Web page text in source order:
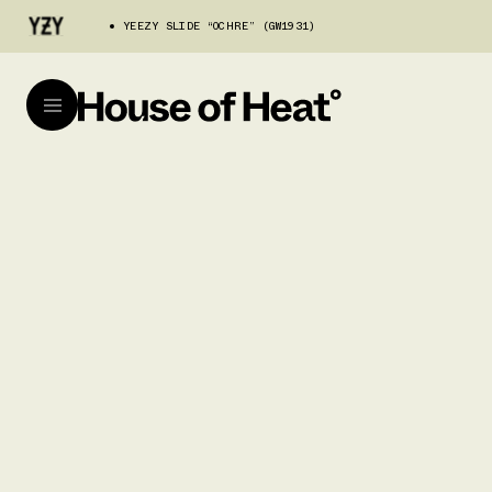
YEEZY SLIDE “OCHRE” (GW1931)